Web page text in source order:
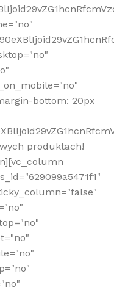
bottom: 20px
produktach!